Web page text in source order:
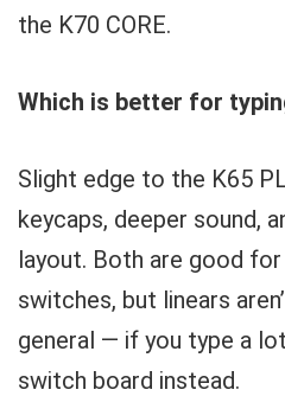
the K70 CORE.
Which is better for
Slight edge to the K65
keycaps, deeper sound,
layout. Both are good
switches, but linears
general — if you type a
switch board instead.